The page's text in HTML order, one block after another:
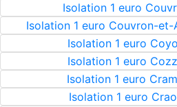
Isolation 1 euro
Isolation 1 euro Couvron-
Isolation 1 euro
Isolation 1 euro
Isolation 1 euro
Isolation 1 euro